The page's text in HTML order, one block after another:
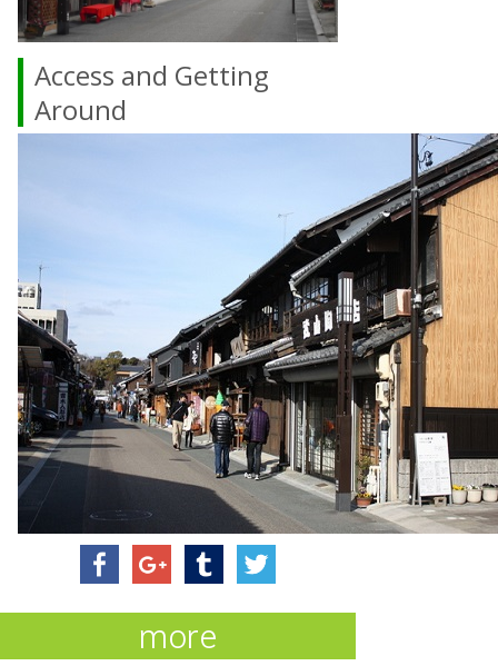
Access and Getting
Around
more